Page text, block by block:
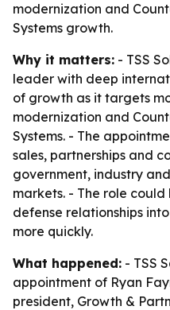
modernization and
Systems growth.
Why it matters: - TSS
leader with deep
of growth as it targets
modernization and
Systems. - The
sales, partnerships and
government, industry
markets. - The role could
defense relationships
more quickly.
What happened: - TSS
appointment of Ryan
president, Growth &